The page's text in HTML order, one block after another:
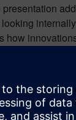
how
to
has toward